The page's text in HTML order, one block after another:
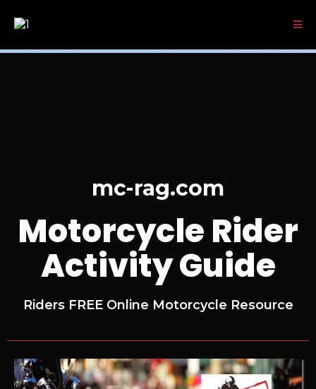
mc-rag.com
Motorcycle Rider
Activity Guide
Riders FREE Online Motorcycle Resource